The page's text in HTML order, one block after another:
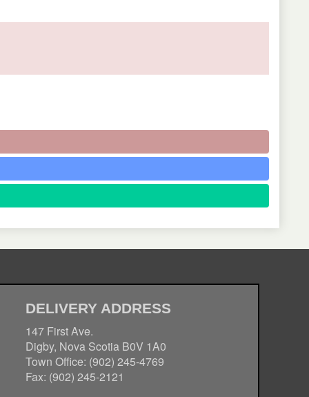
DELIVERY ADDRESS
147 First Ave.
Digby, Nova Scotia B0V 1A0
Town Office: (902) 245-4769
Fax: (902) 245-2121